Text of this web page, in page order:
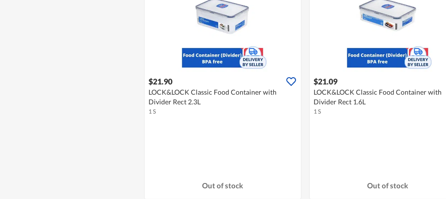
$21.90
LOCK&LOCK Classic Food Container with
Divider Rect 2.3L
1 S
Out of stock
$21.09
LOCK&LOCK Classic Food Container with
Divider Rect 1.6L
1 S
Out of stock